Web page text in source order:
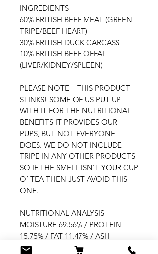
INGREDIENTS
60% BRITISH BEEF MEAT (GREEN
TRIPE/BEEF HEART)
30% BRITISH DUCK CARCASS
10% BRITISH BEEF OFFAL
(LIVER/KIDNEY/SPLEEN)
PLEASE NOTE – THIS PRODUCT
STINKS! SOME OF US PUT UP
WITH IT FOR THE NUTRITIONAL
BENEFITS IT PROVIDES OUR
PUPS, BUT NOT EVERYONE
DOES. WE DO NOT INCLUDE
TRIPE IN ANY OTHER PRODUCTS
SO IF THE SMELL ISN’T YOUR CUP
O’ TEA THEN JUST AVOID THIS
ONE.
NUTRITIONAL ANALYSIS
MOISTURE 69.56% / PROTEIN
15.75% / FAT 11.47% / ASH
(INORGANIC MATTER) 2.09% /